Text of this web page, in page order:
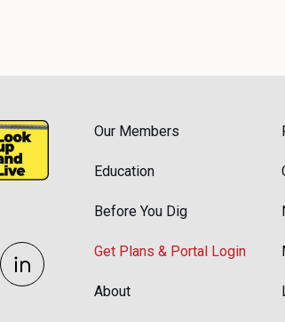
Our Members
Education
Before You Dig
Get Plans & Portal Login
About